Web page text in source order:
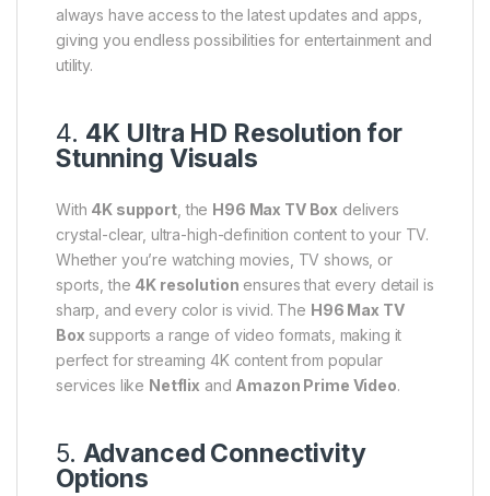
always have access to the latest updates and apps,
giving you endless possibilities for entertainment and
utility.
4. 4K Ultra HD Resolution for
Stunning Visuals
With 4K support, the H96 Max TV Box delivers
crystal-clear, ultra-high-definition content to your TV.
Whether you’re watching movies, TV shows, or
sports, the 4K resolution ensures that every detail is
sharp, and every color is vivid. The H96 Max TV
Box supports a range of video formats, making it
perfect for streaming 4K content from popular
services like Netflix and Amazon Prime Video.
5. Advanced Connectivity
Options